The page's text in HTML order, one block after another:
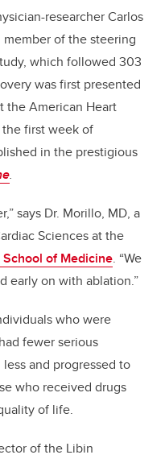
researcher Carlos
of the steering
which followed 303
was first presented
the American Heart
first week of
in the prestigious
.
says Dr. Morillo, MD, a
Sciences at the
of Medicine. “We
early on with ablation.”
who were
fewer serious
and progressed to
who received drugs
of life.
of the Libin